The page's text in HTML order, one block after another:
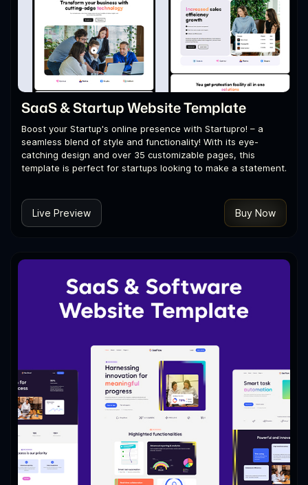
SaaS & Startup Website Template
Boost your Startup's online presence with Startupro! – a
seamless blend of style and functionality! With its eye-
catching design and over 35 customizable pages, this
template is perfect for startups looking to make a statement.
Live Preview Buy Now